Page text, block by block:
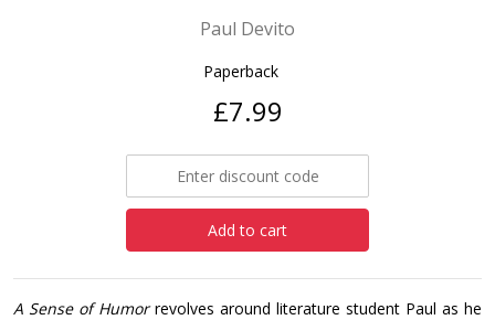
Paul Devito
Paperback
£7.99
Add to cart
A Sense of Humorrevolves around literature student Paul as he